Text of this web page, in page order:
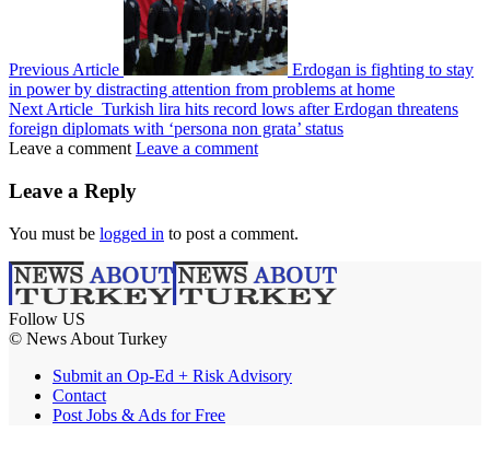
Previous Article
Erdogan is fighting to stay
in power by distracting attention from problems at home
Next Article Turkish lira hits record lows after Erdogan threatens
foreign diplomats with ‘persona non grata’ status
Leave a comment Leave a comment
Leave a Reply
You must be logged in to post a comment.
Follow US
© News About Turkey
Submit an Op-Ed + Risk Advisory
Contact
Post Jobs & Ads for Free